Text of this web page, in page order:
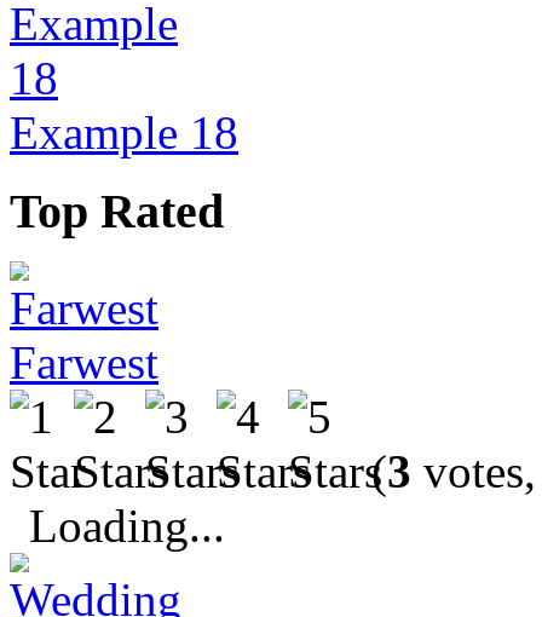
Example 18
Top Rated
Farwest
(3
Loading...